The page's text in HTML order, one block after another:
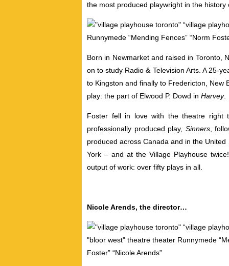
the most produced playwright in the history
Born in Newmarket and raised in Toronto,
on to study Radio & Television Arts. A 25-
to Kingston and finally to Fredericton, New
play: the part of Elwood P. Dowd in Harvey.
Foster fell in love with the theatre
professionally produced play, Sinners,
produced across Canada and in the
York – and at the Village Playhouse
output of work: over fifty plays in all.
Nicole Arends, the director…